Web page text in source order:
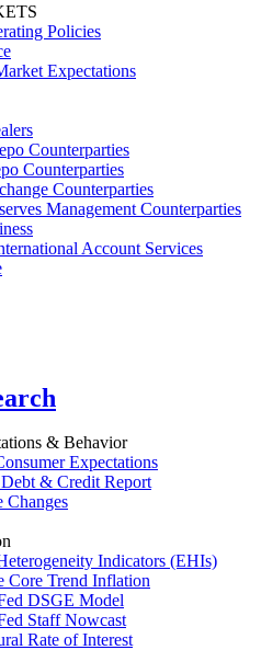
Policies
Expectations
Counterparties
Counterparties
Counterparties
Management Counterparties
Account Services
& Behavior
Expectations
& Credit Report
Changes
Indicators (EHIs)
Core Trend Inflation
DSGE Model
Staff Nowcast
Rate of Interest